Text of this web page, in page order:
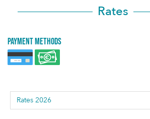
Rates
Payment methods